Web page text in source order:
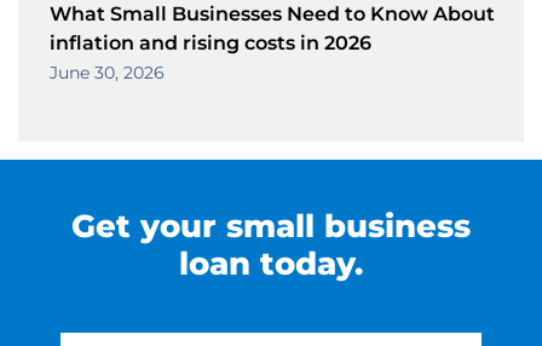
What Small Businesses Need to Know About
inflation and rising costs in 2026
June 30, 2026
Get your small business
loan today.